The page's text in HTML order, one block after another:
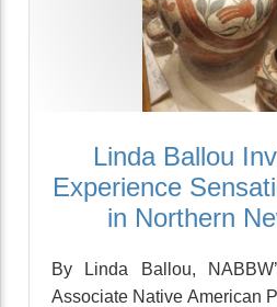
Linda Ballou
Experience
in Northern
By Linda Ballou,
Associate Native American